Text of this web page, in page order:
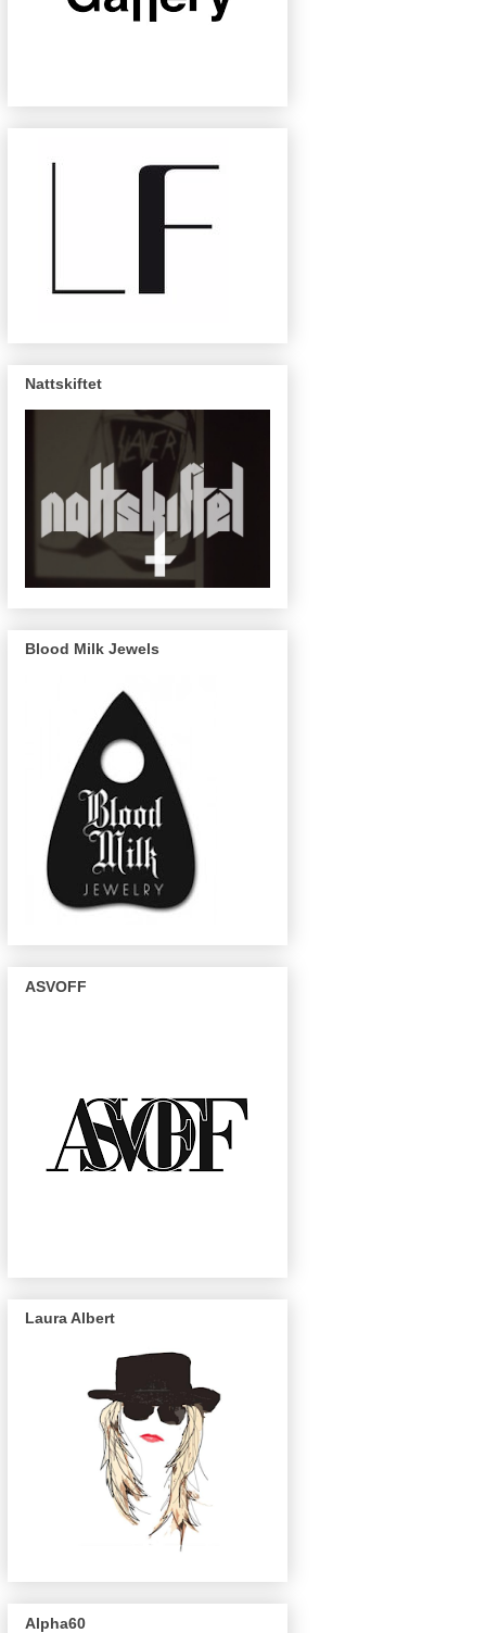
Nattskiftet
Blood Milk Jewels
ASVOFF
Laura Albert
Alpha60